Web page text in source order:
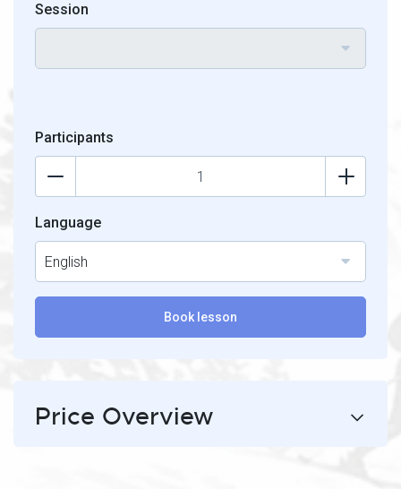
Session
Participants
Language
English
Book lesson
Price Overview